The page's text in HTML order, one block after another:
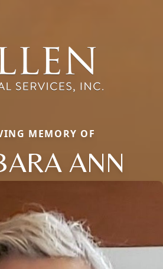
MEMORY OF
ANN